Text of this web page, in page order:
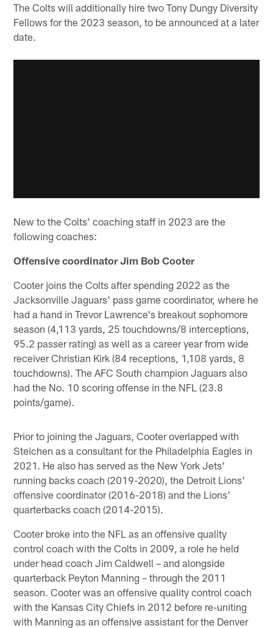
The Colts will additionally hire two Tony Dungy Diversity
Fellows for the 2023 season, to be announced at a later
date.
New to the Colts' coaching staff in 2023 are the
following coaches:
Offensive coordinator Jim Bob Cooter
Cooter joins the Colts after spending 2022 as the
Jacksonville Jaguars' pass game coordinator, where he
had a hand in Trevor Lawrence's breakout sophomore
season (4,113 yards, 25 touchdowns/8 interceptions,
95.2 passer rating) as well as a career year from wide
receiver Christian Kirk (84 receptions, 1,108 yards, 8
touchdowns). The AFC South champion Jaguars also
had the No. 10 scoring offense in the NFL (23.8
points/game).
Prior to joining the Jaguars, Cooter overlapped with
Steichen as a consultant for the Philadelphia Eagles in
2021. He also has served as the New York Jets'
running backs coach (2019-2020), the Detroit Lions'
offensive coordinator (2016-2018) and the Lions'
quarterbacks coach (2014-2015).
Cooter broke into the NFL as an offensive quality
control coach with the Colts in 2009, a role he held
under head coach Jim Caldwell – and alongside
quarterback Peyton Manning – through the 2011
season. Cooter was an offensive quality control coach
with the Kansas City Chiefs in 2012 before re-uniting
with Manning as an offensive assistant for the Denver